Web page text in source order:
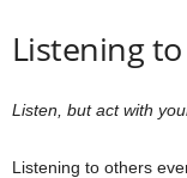
Listening
Listen, but act with
Listening to others